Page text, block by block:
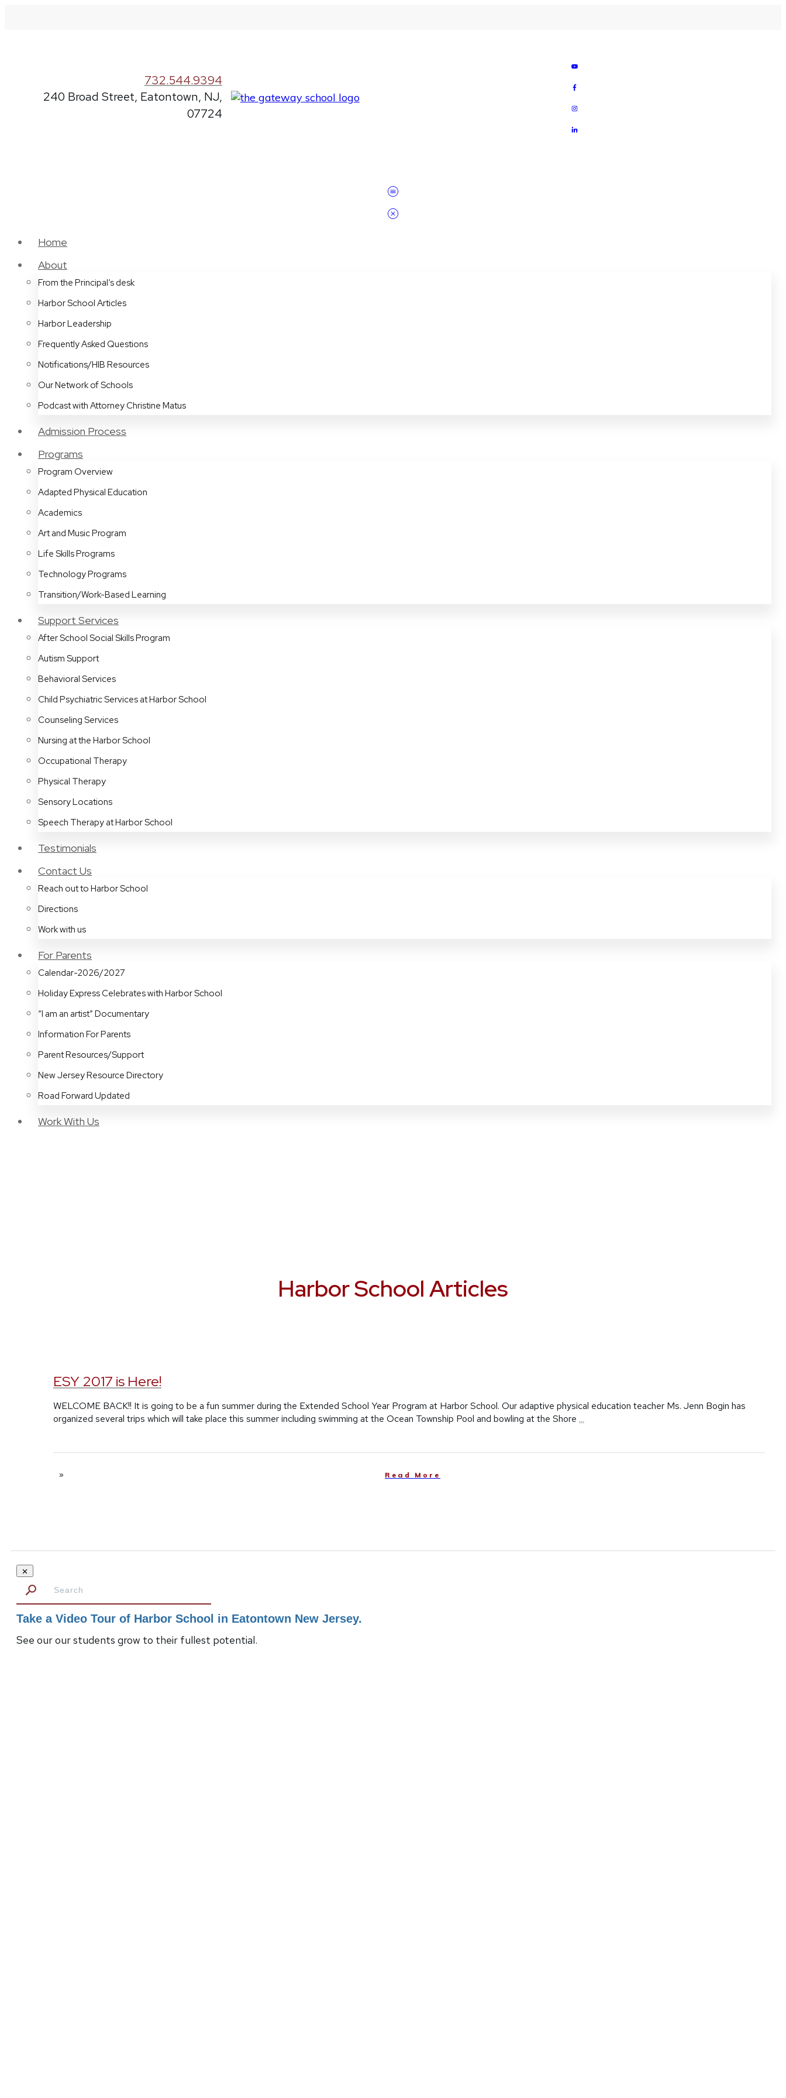
732.544.9394
240 Broad Street, Eatontown, NJ,
07724
Home
About
From the Principal’s desk
Harbor School Articles
Harbor Leadership
Frequently Asked Questions
Notifications/HIB Resources
Our Network of Schools
Podcast with Attorney Christine Matus
Admission Process
Programs
Program Overview
Adapted Physical Education
Academics
Art and Music Program
Life Skills Programs
Technology Programs
Transition/Work-Based Learning
Support Services
After School Social Skills Program
Autism Support
Behavioral Services
Child Psychiatric Services at Harbor School
Counseling Services
Nursing at the Harbor School
Occupational Therapy
Physical Therapy
Sensory Locations
Speech Therapy at Harbor School
Testimonials
Contact Us
Reach out to Harbor School
Directions
Work with us
For Parents
Calendar-2026/2027
Holiday Express Celebrates with Harbor School
“I am an artist” Documentary
Information For Parents
Parent Resources/Support
New Jersey Resource Directory
Road Forward Updated
Work With Us
Harbor School Articles
ESY 2017 is Here!
WELCOME BACK!! It is going to be a fun summer during the Extended School Year Program at Harbor School. Our adaptive physical education teacher Ms. Jenn Bogin has
organized several trips which will take place this summer including swimming at the Ocean Township Pool and bowling at the Shore ...
Read More
Take a Video Tour of Harbor School in Eatontown New Jersey.
See our our students grow to their fullest potential.